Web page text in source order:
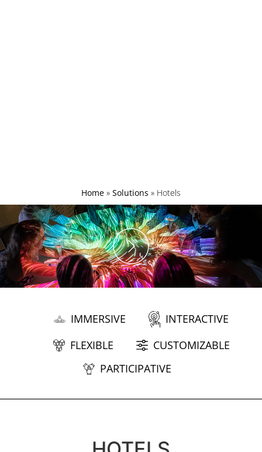
Home » Solutions » Hotels
IMMERSIVE
INTERACTIVE
FLEXIBLE
CUSTOMIZABLE
PARTICIPATIVE